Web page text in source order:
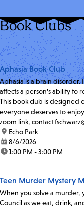
Book Clubs
Aphasia Book Club
Aphasia is a brain disorder.
affects a person's ability to
This book club is designed
everyone deserves to
zoom link, contact
location:
Echo Park
date:8/6/2026
time:1:00 PM - 3:00 PM
Teen Murder Mystery
When you solve a murder,
Council as we eat, drink,